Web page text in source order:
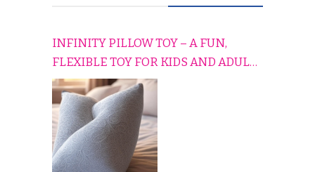
INFINITY PILLOW TOY – A FUN,
FLEXIBLE TOY FOR KIDS AND ADULTS
TO RELAX, PLAY, AND TRAVEL
COMFORTABLY